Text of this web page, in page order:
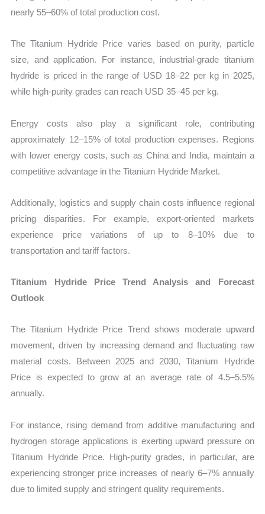
nearly 55–60% of total production cost.
The Titanium Hydride Price varies based on purity, particle
size, and application. For instance, industrial-grade titanium
hydride is priced in the range of USD 18–22 per kg in 2025,
while high-purity grades can reach USD 35–45 per kg.
Energy costs also play a significant role, contributing
approximately 12–15% of total production expenses. Regions
with lower energy costs, such as China and India, maintain a
competitive advantage in the Titanium Hydride Market.
Additionally, logistics and supply chain costs influence regional
pricing disparities. For example, export-oriented markets
experience price variations of up to 8–10% due to
transportation and tariff factors.
Titanium Hydride Price Trend Analysis and Forecast
Outlook
The Titanium Hydride Price Trend shows moderate upward
movement, driven by increasing demand and fluctuating raw
material costs. Between 2025 and 2030, Titanium Hydride
Price is expected to grow at an average rate of 4.5–5.5%
annually.
For instance, rising demand from additive manufacturing and
hydrogen storage applications is exerting upward pressure on
Titanium Hydride Price. High-purity grades, in particular, are
experiencing stronger price increases of nearly 6–7% annually
due to limited supply and stringent quality requirements.